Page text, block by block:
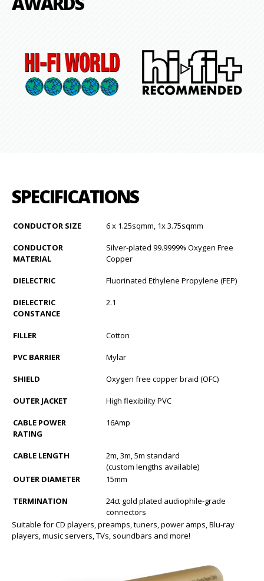
SPECIFICATIONS
CONDUCTOR SIZE 6 x 1.25sqmm, 1x 3.75sqmm
CONDUCTOR
MATERIAL
Silver-plated 99.9999% Oxygen Free
Copper
DIELECTRIC Fluorinated Ethylene Propylene (FEP)
DIELECTRIC
CONSTANCE
2.1
FILLER Cotton
PVC BARRIER Mylar
SHIELD Oxygen free copper braid (OFC)
OUTER JACKET High flexibility PVC
CABLE POWER
RATING
16Amp
CABLE LENGTH
2m, 3m, 5m standard
(custom lengths available)
OUTER DIAMETER
15mm
TERMINATION
24ct gold plated audiophile-grade
connectors
Suitable for CD players, preamps, tuners, power amps, Blu-ray
players, music servers, TVs, soundbars and more!